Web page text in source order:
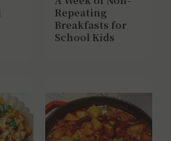
Repeating
Breakfasts for
School Kids